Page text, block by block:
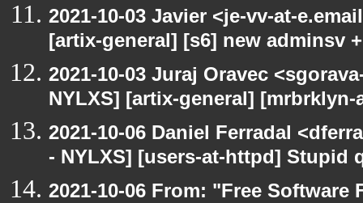
2021-10-03 Javier <je-vv-at-
[artix-general] [s6] new adminsv
2021-10-03 Juraj Oravec
NYLXS] [artix-general]
2021-10-06 Daniel Ferradal
- NYLXS] [users-at-httpd] Stupid
2021-10-06 From: "Free